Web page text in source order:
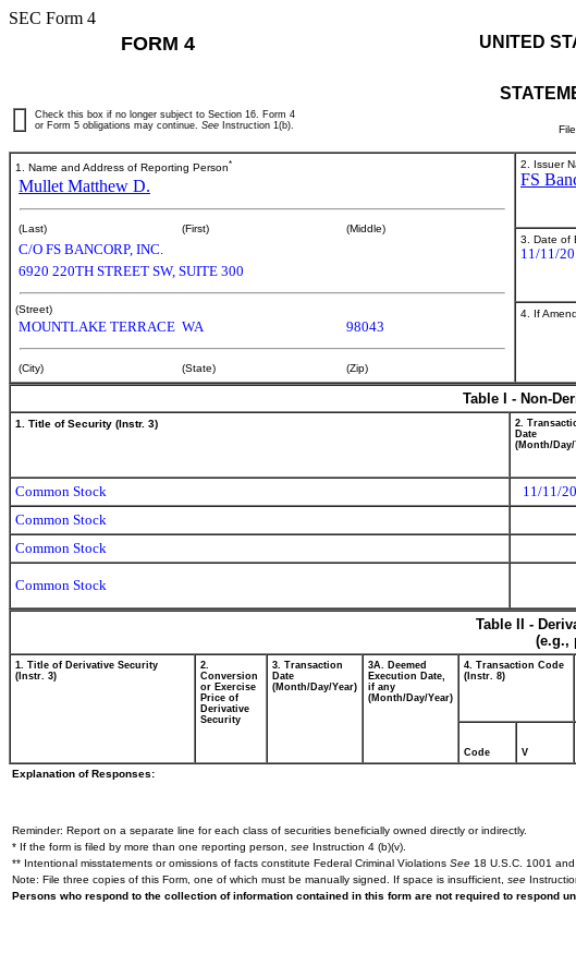
SEC Form 4
FORM 4 UNITED
Check this box if no longer subject to Section 16. Form 4
or Form 5 obligations may continue. See Instruction 1(b).
1. Name and Address of Reporting Person*
Mullet Matthew D.
(Last) (First) (Middle)
C/O FS BANCORP, INC.
6920 220TH STREET SW, SUITE 300
(Street)
MOUNTLAKE TERRACE WA 98043
(City) (State) (Zip)
2. Issuer
FS
3. Date of
11/11/
4. If
Table I - Non-
1. Title of Security (Instr. 3)
2.
Date
(Month/Day/
Common Stock 11/11/
Common Stock
Common Stock
Common Stock
Table II -
(e.g.,
1. Title of Derivative Security
(Instr. 3)
2.
Conversion
or Exercise
Price of
Derivative
Security
3. Transaction
Date
(Month/Day/Year)
3A. Deemed
Execution Date,
if any
(Month/Day/Year)
4. Transaction Code
(Instr. 8)
Code V
Explanation of Responses:
Reminder: Report on a separate line for each class of securities beneficially owned directly or indirectly.
* If the form is filed by more than one reporting person, see Instruction 4 (b)(v).
** Intentional misstatements or omissions of facts constitute Federal Criminal Violations See 18 U.S.C. 1001
Note: File three copies of this Form, one of which must be manually signed. If space is insufficient, see
Persons who respond to the collection of information contained in this form are not required to respond